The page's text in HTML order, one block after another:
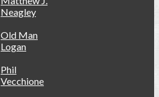
Neagley
Old Man
Logan
Phil
Vecchione